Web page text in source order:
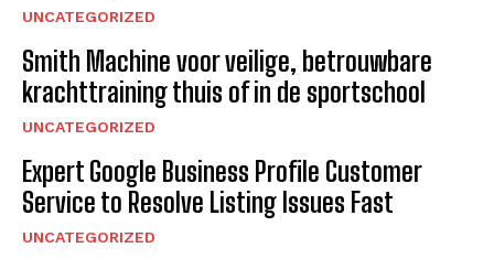
UNCATEGORIZED
Smith Machine voor veilige, betrouwbare
krachttraining thuis of in de sportschool
UNCATEGORIZED
Expert Google Business Profile Customer
Service to Resolve Listing Issues Fast
UNCATEGORIZED